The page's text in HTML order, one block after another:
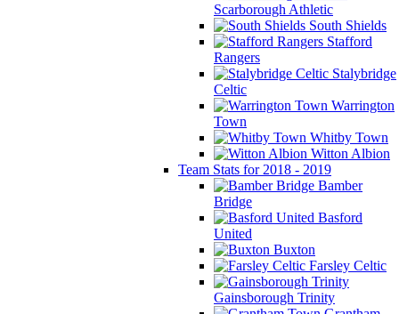
Scarborough Athletic
South Shields
Stafford
Rangers
Stalybridge
Celtic
Warrington
Town
Whitby Town
Witton Albion
Team Stats for 2018 - 2019
Bamber
Bridge
Basford
United
Buxton
Farsley Celtic
Gainsborough Trinity